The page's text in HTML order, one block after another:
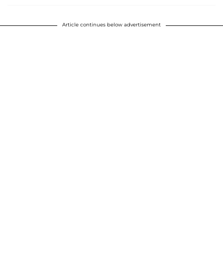
Article continues below advertisement